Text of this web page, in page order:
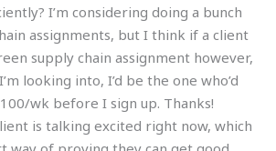
I’m considering doing a bunch
assignments, but I think if a client
supply chain assignment however,
looking into, I’d be the one who’d
wk before I sign up. Thanks!
is talking excited right now, which